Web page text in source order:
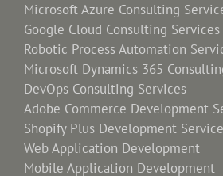
Microsoft Azure Consulting
Google Cloud Consulting Services
Robotic Process Automation
Microsoft Dynamics 365
DevOps Consulting Services
Adobe Commerce Development
Shopify Plus Development
Web Application Development
Mobile Application Development